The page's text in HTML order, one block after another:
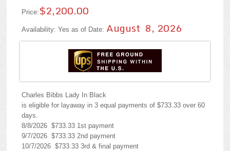
Price: $2,200.00
Availability: Yes as of Date: August 8, 2026
Charles Bibbs Lady In Black
is eligible for layaway in 3 equal payments of $733.33 over 60
days.
8/8/2026 $733.33 1st payment
9/7/2026 $733.33 2nd payment
10/7/2026 $733.33 3rd & final payment